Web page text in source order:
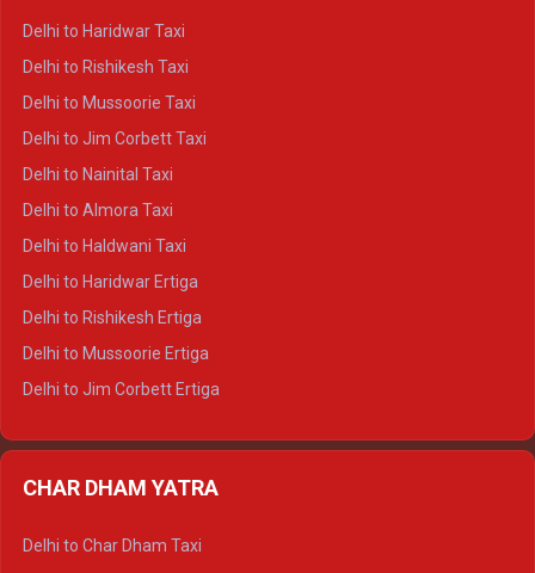
Delhi to Haridwar Taxi
Delhi to Rishikesh Taxi
Delhi to Mussoorie Taxi
Delhi to Jim Corbett Taxi
Delhi to Nainital Taxi
Delhi to Almora Taxi
Delhi to Haldwani Taxi
Delhi to Haridwar Ertiga
Delhi to Rishikesh Ertiga
Delhi to Mussoorie Ertiga
Delhi to Jim Corbett Ertiga
Delhi to Haldwani Ertiga
CHAR DHAM YATRA
Delhi to Char Dham Taxi